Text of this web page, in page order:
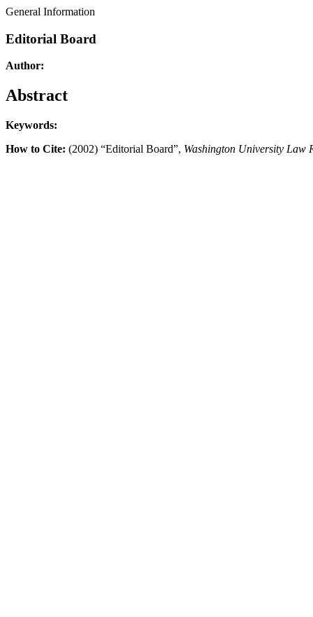
General Information
Editorial Board
Author:
Abstract
Keywords:
How to Cite: (2002) “Editorial Board”, Washington University Law